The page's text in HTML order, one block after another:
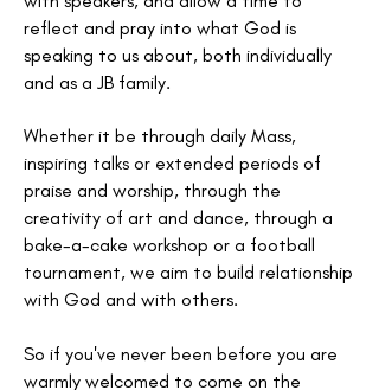
reflect and pray into what God is
speaking to us about, both individually
and as a JB family.
Whether it be through daily Mass,
inspiring talks or extended periods of
praise and worship, through the
creativity of art and dance, through a
bake-a-cake workshop or a football
tournament, we aim to build relationship
with God and with others.
So if you've never been before you are
warmly welcomed to come on the